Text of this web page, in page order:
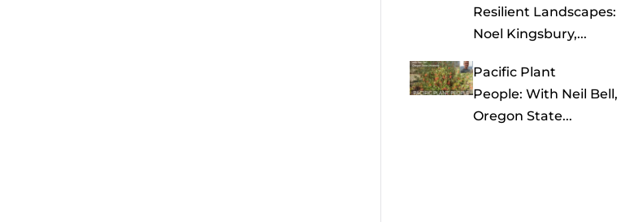
Resilient Landscapes:
Noel Kingsbury,...
Pacific Plant
People: With Neil Bell,
Oregon State...